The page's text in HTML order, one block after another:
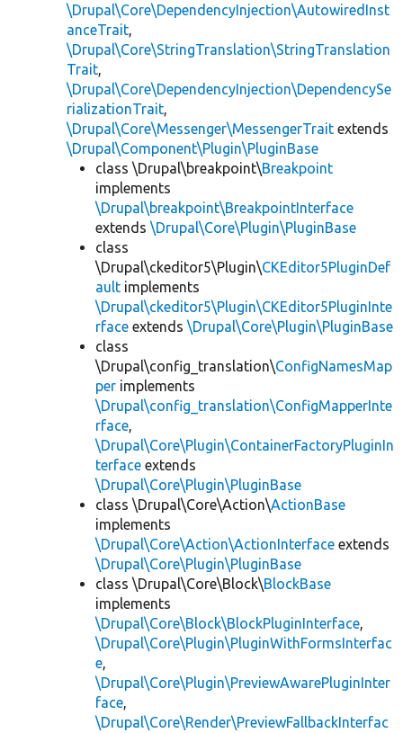
\Drupal\Core\DependencyInjection\AutowiredInst
anceTrait,
\Drupal\Core\StringTranslation\StringTranslation
Trait,
\Drupal\Core\DependencyInjection\DependencySe
rializationTrait,
\Drupal\Core\Messenger\MessengerTrait extends
\Drupal\Component\Plugin\PluginBase
class \Drupal\breakpoint\Breakpoint
implements
\Drupal\breakpoint\BreakpointInterface
extends \Drupal\Core\Plugin\PluginBase
class
\Drupal\ckeditor5\Plugin\CKEditor5PluginDef
ault implements
\Drupal\ckeditor5\Plugin\CKEditor5PluginInte
rface extends \Drupal\Core\Plugin\PluginBase
class
\Drupal\config_translation\ConfigNamesMap
per implements
\Drupal\config_translation\ConfigMapperInte
rface,
\Drupal\Core\Plugin\ContainerFactoryPluginIn
terface extends
\Drupal\Core\Plugin\PluginBase
class \Drupal\Core\Action\ActionBase
implements
\Drupal\Core\Action\ActionInterface extends
\Drupal\Core\Plugin\PluginBase
class \Drupal\Core\Block\BlockBase
implements
\Drupal\Core\Block\BlockPluginInterface,
\Drupal\Core\Plugin\PluginWithFormsInterfac
e,
\Drupal\Core\Plugin\PreviewAwarePluginInter
face,
\Drupal\Core\Render\PreviewFallbackInterfac